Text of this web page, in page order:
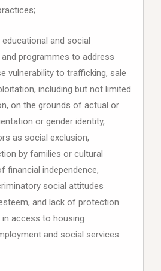
and social
programmes to address
vulnerability to trafficking, sale
including but not limited
on the grounds of actual or
or gender identity,
as social exclusion,
by families or cultural
financial independence,
social attitudes
and lack of protection
access to housing
and social services.